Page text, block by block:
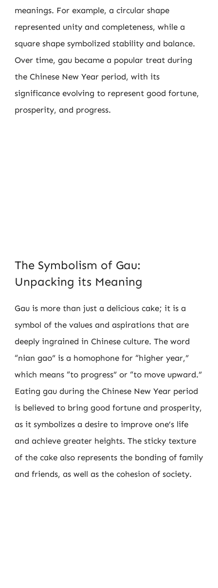
meanings. For example, a circular shape
represented unity and completeness, while a
square shape symbolized stability and balance.
Over time, gau became a popular treat during
the Chinese New Year period, with its
significance evolving to represent good fortune,
prosperity, and progress.
The Symbolism of Gau:
Unpacking its Meaning
Gau is more than just a delicious cake; it is a
symbol of the values and aspirations that are
deeply ingrained in Chinese culture. The word
“nian gao” is a homophone for “higher year,”
which means “to progress” or “to move upward.”
Eating gau during the Chinese New Year period
is believed to bring good fortune and prosperity,
as it symbolizes a desire to improve one’s life
and achieve greater heights. The sticky texture
of the cake also represents the bonding of family
and friends, as well as the cohesion of society.